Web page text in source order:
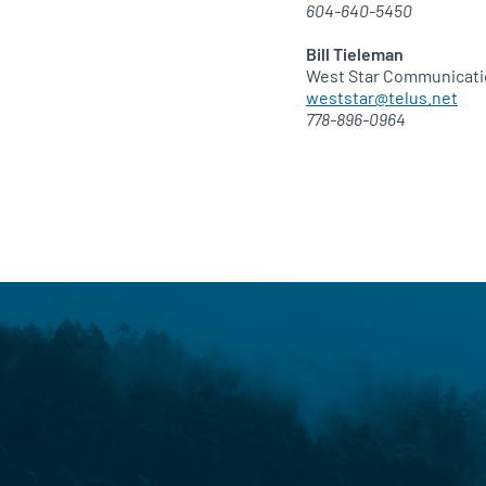
604-640-5450
Bill Tieleman
West Star
weststar@telus.net
778-896-0964